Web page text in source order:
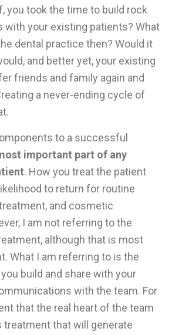
you took the time to build rock
with your existing patients? What
dental practice then? Would it
and better yet, your existing
friends and family again and
a never-ending cycle of
to a successful
important part of any
. How you treat the patient
to return for routine
and cosmetic
I am not referring to the
although that is most
What I am referring to is the
build and share with your
with the team. For
that the real heart of the team
treatment that will generate